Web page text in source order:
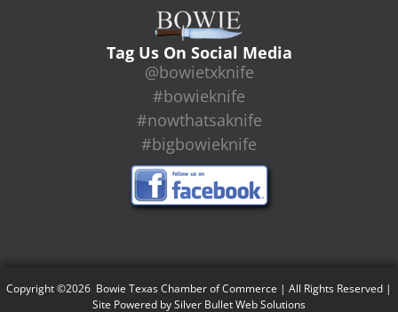
Tag Us On Social Media
@bowietxknife
#bowieknife
#nowthatsaknife
#bigbowieknife
Copyright ©2026 Bowie Texas Chamber of Commerce | All Rights Reserved |
Site Powered bySilver Bullet Web Solutions